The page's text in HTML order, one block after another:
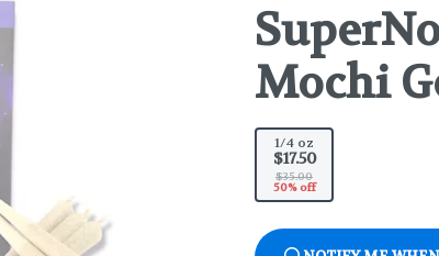
Mochi
1/4 oz
$17.50
$35.00
50% off